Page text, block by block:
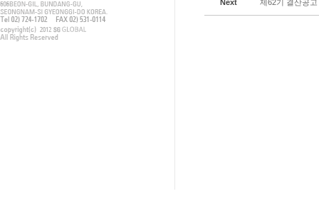
Next 제62기 결산공고